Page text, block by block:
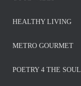
HEALTHY LIVING
METRO GOURMET
POETRY 4 THE SOUL